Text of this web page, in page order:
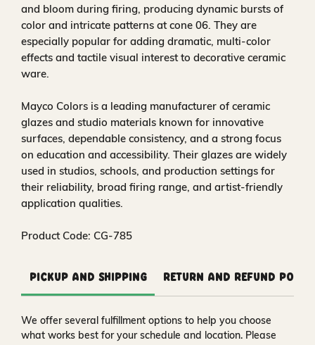
and bloom during firing, producing dynamic bursts of
color and intricate patterns at cone 06. They are
especially popular for adding dramatic, multi-color
effects and tactile visual interest to decorative ceramic
ware.
Mayco Colors is a leading manufacturer of ceramic
glazes and studio materials known for innovative
surfaces, dependable consistency, and a strong focus
on education and accessibility. Their glazes are widely
used in studios, schools, and production settings for
their reliability, broad firing range, and artist-friendly
application qualities.
Product Code: CG-785
Pickup and Shipping Return and Refund
We offer several fulfillment options to help you choose
what works best for your schedule and location. Please